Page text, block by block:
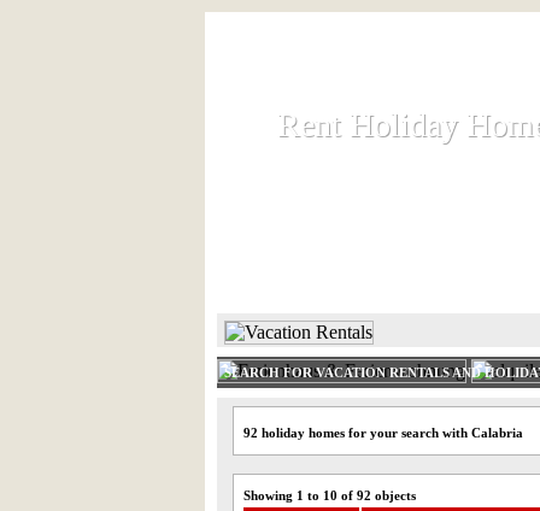
Rent Holiday
Rent Holiday
SEARCH FOR VACATION RENTALS AND
92 holiday homes for your search with Calabria
Showing 1 to 10 of 92 objects